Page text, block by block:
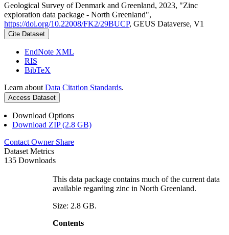
Geological Survey of Denmark and Greenland, 2023, "Zinc
exploration data package - North Greenland",
https://doi.org/10.22008/FK2/29BUCP, GEUS Dataverse, V1
Cite Dataset
EndNote XML
RIS
BibTeX
Learn about Data Citation Standards.
Access Dataset
Download Options
Download ZIP (2.8 GB)
Contact Owner Share
Dataset Metrics
135 Downloads
This data package contains much of the current data
available regarding zinc in North Greenland.
Size: 2.8 GB.
Contents